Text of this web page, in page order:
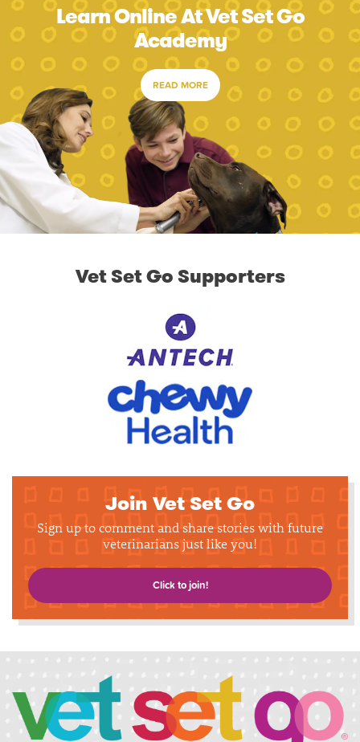
Learn Online At Vet Set Go
Academy
READ MORE
Vet Set Go Supporters
Join Vet Set Go
Sign up to comment and share stories with future
veterinarians just like you!
Click to join!